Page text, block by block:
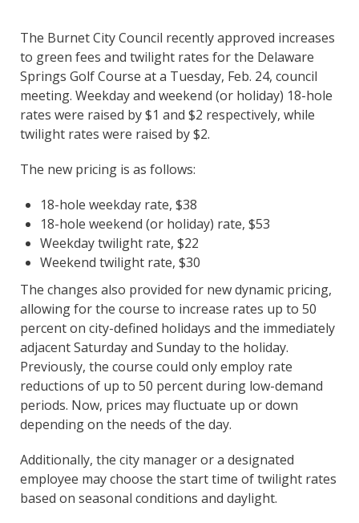
The Burnet City Council recently approved increases
to green fees and twilight rates for the Delaware
Springs Golf Course at a Tuesday, Feb. 24, council
meeting. Weekday and weekend (or holiday) 18-hole
rates were raised by $1 and $2 respectively, while
twilight rates were raised by $2.
The new pricing is as follows:
18-hole weekday rate, $38
18-hole weekend (or holiday) rate, $53
Weekday twilight rate, $22
Weekend twilight rate, $30
The changes also provided for new dynamic pricing,
allowing for the course to increase rates up to 50
percent on city-defined holidays and the immediately
adjacent Saturday and Sunday to the holiday.
Previously, the course could only employ rate
reductions of up to 50 percent during low-demand
periods. Now, prices may fluctuate up or down
depending on the needs of the day.
Additionally, the city manager or a designated
employee may choose the start time of twilight rates
based on seasonal conditions and daylight.